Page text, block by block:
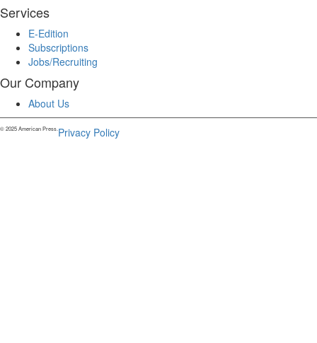
Services
E-Edition
Subscriptions
Jobs/Recruiting
Our Company
About Us
© 2025 American Press.Privacy Policy